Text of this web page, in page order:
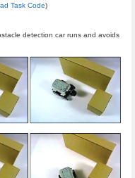
Task Code)
detection car runs and avoids